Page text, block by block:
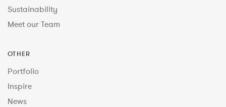
Sustainability
Meet our Team
OTHER
Portfolio
Inspire
News